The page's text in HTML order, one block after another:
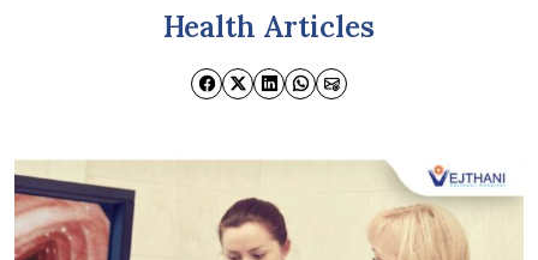
Health Articles